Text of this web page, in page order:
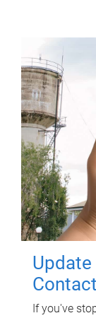
Contact
If you've